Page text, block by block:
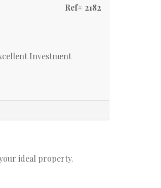
Ref# 2182
Investment
ideal property.